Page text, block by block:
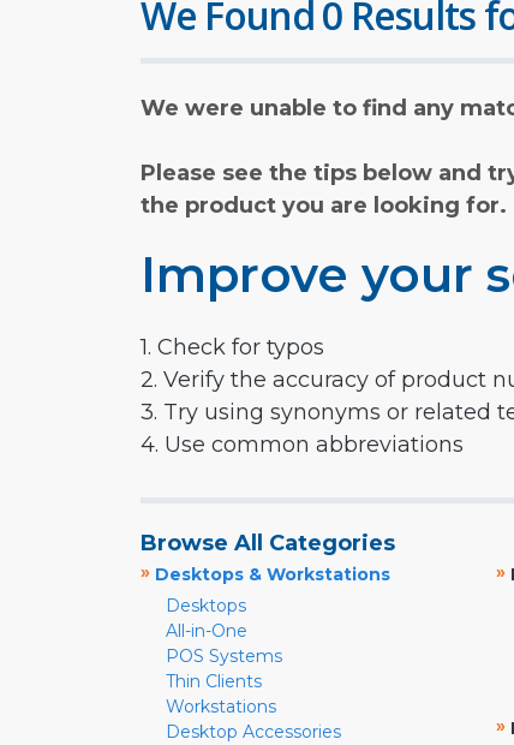
We Found 0 Results
We were unable to find any
Please see the tips below and
the product you are looking for.
Improve your
1. Check for typos
2. Verify the accuracy of product
3. Try using synonyms or related
4. Use common abbreviations
Browse All Categories
» Desktops & Workstations
Desktops
All-in-One
POS Systems
Thin Clients
Workstations
Desktop Accessories
»
»